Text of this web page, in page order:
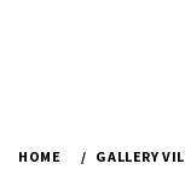
HOME GALLERY